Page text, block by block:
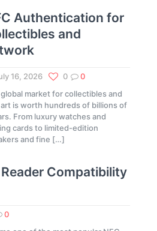
Authentication for
and
16, 2026 0
0
market for collectibles and
is worth hundreds of billions of
From luxury watches and
cards to limited-edition
and fine […]
Compatibility
0